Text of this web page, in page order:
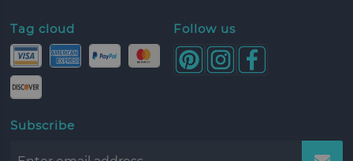
Tag cloud Follow us
Subscribe